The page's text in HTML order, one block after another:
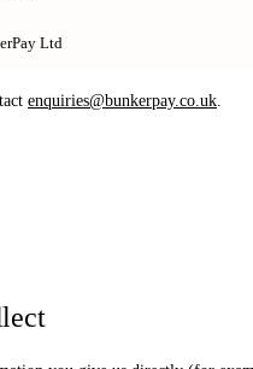
Ltd
enquiries@bunkerpay.co.uk